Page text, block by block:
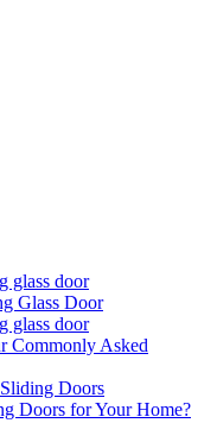
glass door
Glass Door
glass door
Commonly Asked
Doors
Doors for Your Home?